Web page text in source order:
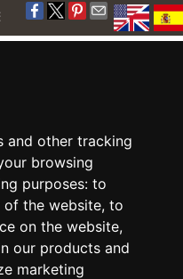
and other tracking
browsing
purposes: to
of the website, to
on the website,
our products and
marketing